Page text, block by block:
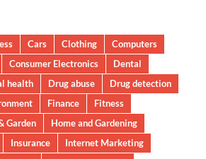
Cars Clothing
Computers
Consumer Electronics
Dental
health Drug abuse
Drug detection
Finance
Fitness
Garden
Home and Gardening
Insurance
Internet Marketing